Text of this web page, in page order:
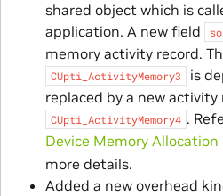
shared object which is
application. A new field
memory activity record.
CUpti_ActivityMemory3
is
replaced by a new activity
CUpti_ActivityMemory4 .
Device Memory Allocation
more details.
Added a new overhead